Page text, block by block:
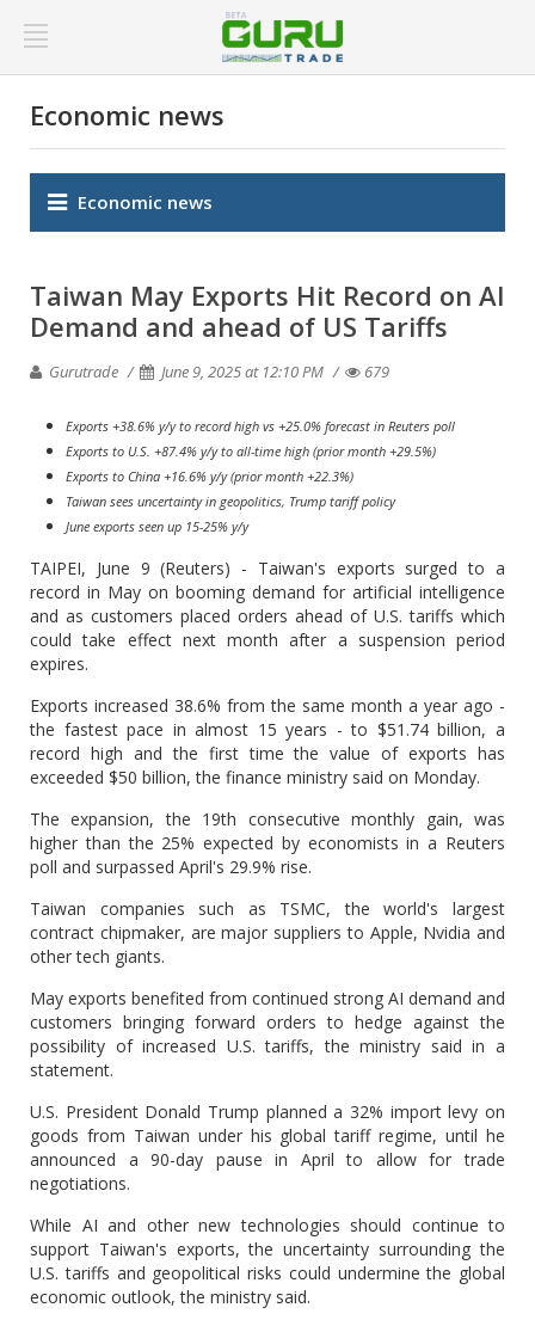
Economic news
Economic news
Taiwan May Exports Hit Record on AI
Demand and ahead of US Tariffs
Gurutrade June 9, 2025 at 12:10 PM 679
Exports +38.6% y/y to record high vs +25.0% forecast in Reuters poll
Exports to U.S. +87.4% y/y to all-time high (prior month +29.5%)
Exports to China +16.6% y/y (prior month +22.3%)
Taiwan sees uncertainty in geopolitics, Trump tariff policy
June exports seen up 15-25% y/y
TAIPEI, June 9 (Reuters) - Taiwan's exports surged to a
record in May on booming demand for artificial intelligence
and as customers placed orders ahead of U.S. tariffs which
could take effect next month after a suspension period
expires.
Exports increased 38.6% from the same month a year ago -
the fastest pace in almost 15 years - to $51.74 billion, a
record high and the first time the value of exports has
exceeded $50 billion, the finance ministry said on Monday.
The expansion, the 19th consecutive monthly gain, was
higher than the 25% expected by economists in a Reuters
poll and surpassed April's 29.9% rise.
Taiwan companies such as TSMC, the world's largest
contract chipmaker, are major suppliers to Apple, Nvidia and
other tech giants.
May exports benefited from continued strong AI demand and
customers bringing forward orders to hedge against the
possibility of increased U.S. tariffs, the ministry said in a
statement.
U.S. President Donald Trump planned a 32% import levy on
goods from Taiwan under his global tariff regime, until he
announced a 90-day pause in April to allow for trade
negotiations.
While AI and other new technologies should continue to
support Taiwan's exports, the uncertainty surrounding the
U.S. tariffs and geopolitical risks could undermine the global
economic outlook, the ministry said.